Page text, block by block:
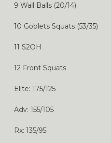
9 Wall Balls (20/14)
10 Goblets Squats (53/35)
11 S2OH
12 Front Squats
Elite: 175/125
Adv: 155/105
Rx: 135/95